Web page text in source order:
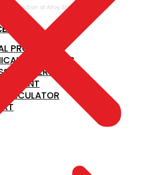
selection of Alloy Steel in a variety
PROPERTIES
PROPERTIES
CONVERSION